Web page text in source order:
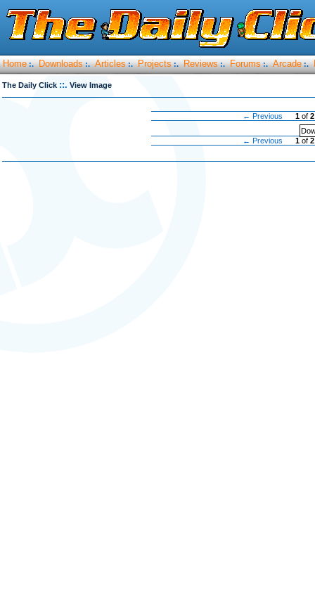
Home :. Downloads :. Articles :. Projects :. Reviews :. Forums :. Arcade :.
The Daily Click ::. View Image
← Previous 1 of2
← Previous
1 of2